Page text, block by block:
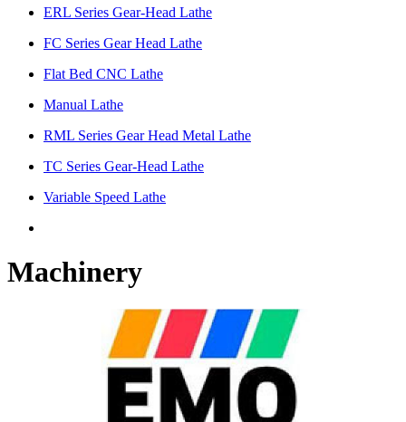
ERL Series Gear-Head Lathe
FC Series Gear Head Lathe
Flat Bed CNC Lathe
Manual Lathe
RML Series Gear Head Metal Lathe
TC Series Gear-Head Lathe
Variable Speed Lathe
Machinery